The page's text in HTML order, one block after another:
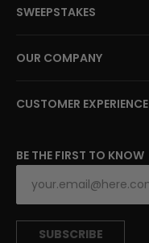
SWEEPSTAKES
OUR COMPANY
CUSTOMER EXPERIENCE
BE THE FIRST TO KNOW
SUBSCRIBE